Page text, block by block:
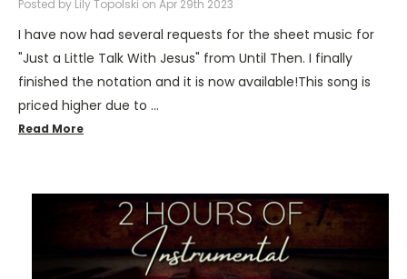
Posted by Lily Topolski on Apr 29th 2023
I have now had several requests for the sheet music for
"Just a Little Talk With Jesus" from Until Then. I finally
finished the notation and it is now available!This song is
priced higher due to …
Read More